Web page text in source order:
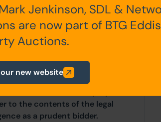
fees payable are
is for indicative purposes
to the contents of the legal
as a prudent bidder.
Jenkinson, SDL &
are now part of BTG
Auctions.
new website